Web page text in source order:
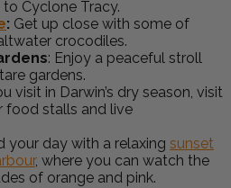
to Cyclone Tracy.
: Get up close with some of
crocodiles.
: Enjoy a peaceful stroll
gardens.
visit in Darwin’s dry season, visit
food stalls and live
your day with a relaxing sunset
, where you can watch the
of orange and pink.